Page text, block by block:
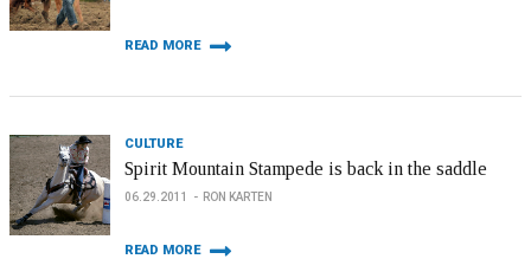
READ MORE
CULTURE
Spirit Mountain Stampede is back in the saddle
06.29.2011 RON KARTEN
READ MORE